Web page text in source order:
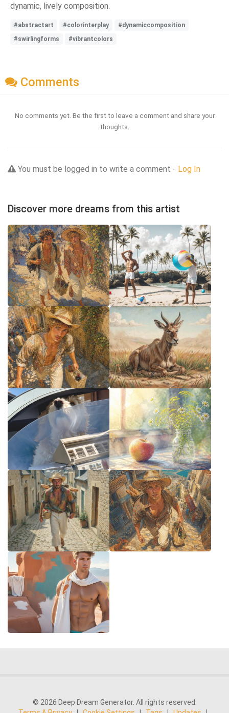
dynamic, lively composition.
#abstractart #colorinterplay
#dynamiccomposition
#swirlingforms
#vibrantcolors
Comments
No comments yet. Be the first to leave a comment and share your
thoughts.
You must be logged in to write a comment - Log In
Discover more dreams from this artist
© 2026 Deep Dream Generator. All rights reserved.